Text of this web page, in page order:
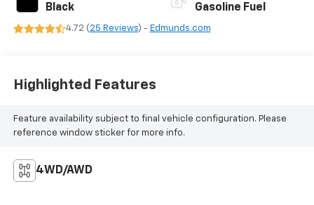
Black Gasoline Fuel
4.72 (25 Reviews) - Edmunds.com
Highlighted Features
Feature availability subject to final vehicle configuration. Please
reference window sticker for more info.
4WD/AWD